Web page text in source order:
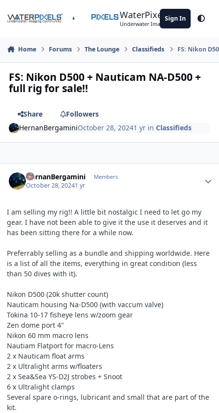
WaterPixels
Underwater Imaging Community
Sign In
Home Forums The Lounge Classifieds FS: Nikon
FS: Nikon D500 + Nauticam NA-D500 +
full rig for sale!!
Share
Followers
HernanBergaminiOctober 28, 20241 yr inClassifieds
HernanBergamini Members
October 28, 20241 yr
I am selling my rig!! A little bit nostalgic I need to let go my
gear. I have not been able to give it the use it deserves and it
has been sitting there for a while now.
Preferrably selling as a bundle and shipping worldwide. Here
is a list of all the items, everything in great condition (less
than 50 dives with it).
Nikon D500 (20k shutter count)
Nauticam housing Na-D500 (with vaccum valve)
Tokina 10-17 fisheye lens w/zoom gear
Zen dome port 4"
Nikon 60 mm macro lens
Nautiam Flatport for macro-Lens
2 x Nauticam float arms
2 x Ultralight arms w/floaters
2 x Sea&Sea YS-D2J strobes + Snoot
6 x Ultralight clamps
Several spare o-rings, lubricant and small that are part of the
kit.